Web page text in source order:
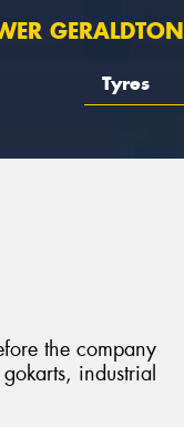
GERALDTON
Tyres
the company
industrial